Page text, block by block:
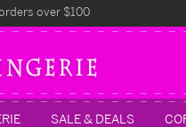
over $100
SALE & DEALS